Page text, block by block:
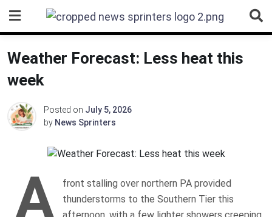
content
Weather Forecast: Less heat this
week
Posted on July 5, 2026
by News Sprinters
A
front stalling over northern PA provided
thunderstorms to the Southern Tier this